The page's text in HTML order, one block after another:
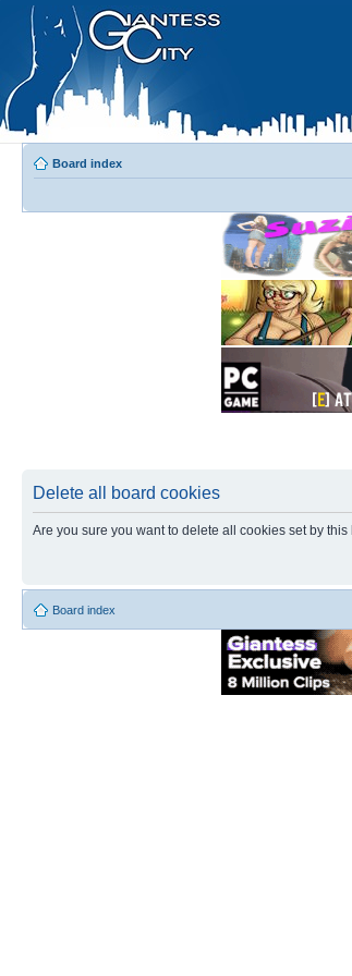
Board index
Delete all board cookies
Are you sure you want to delete all cookies set by this
Board index